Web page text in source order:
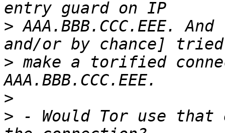
> AAA.BBB.CCC.EEE.
> make a torified
>
> - Would Tor use